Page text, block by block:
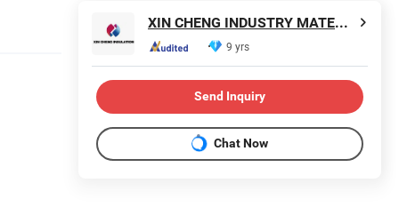
XIN CHENG INDUSTRY MATERIAL CO., LTD.
9 yrs
Send Inquiry
Chat Now